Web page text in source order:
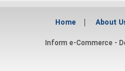
Home About
Inform e-Commerce -